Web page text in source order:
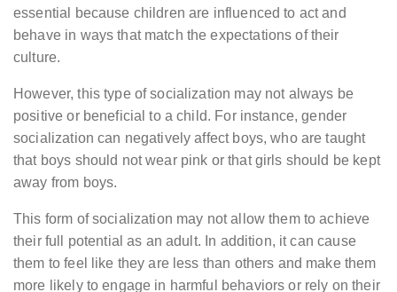
essential because children are influenced to act and
behave in ways that match the expectations of their
culture.
However, this type of socialization may not always be
positive or beneficial to a child. For instance, gender
socialization can negatively affect boys, who are taught
that boys should not wear pink or that girls should be kept
away from boys.
This form of socialization may not allow them to achieve
their full potential as an adult. In addition, it can cause
them to feel like they are less than others and make them
more likely to engage in harmful behaviors or rely on their